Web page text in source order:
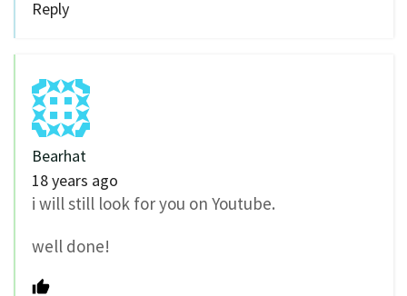
Reply
Bearhat
18 years ago
i will still look for you on Youtube.
well done!